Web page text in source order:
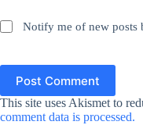
Notify me of new posts
Post Comment
This site uses Akismet to
comment data is processed.